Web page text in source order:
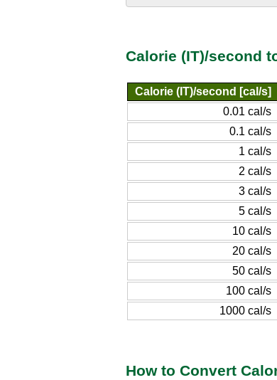
Calorie (IT)/second
Calorie (IT)/second [cal/s]
0.01 cal/s
0.1 cal/s
1 cal/s
2 cal/s
3 cal/s
5 cal/s
10 cal/s
20 cal/s
50 cal/s
100 cal/s
1000 cal/s
How to Convert